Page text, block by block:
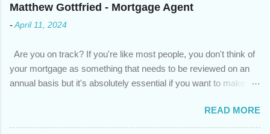
Matthew Gottfried - Mortgage Agent
- April 11, 2024
Are you on track? If you're like most people, you don't think of
your mortgage as something that needs to be reviewed on an
annual basis but it's absolutely essential if you want to make
circumstances or priorities may have changed over the last
year , which means your mortgage needs may also have
READ MORE